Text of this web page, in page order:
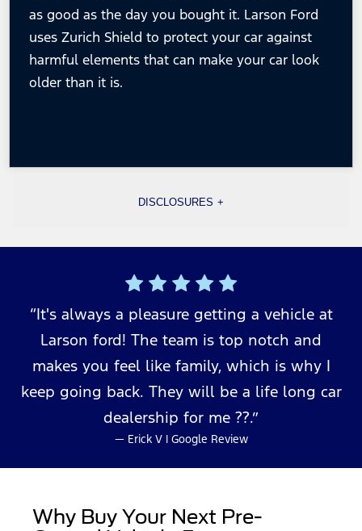
as good as the day you bought it. Larson Ford
uses Zurich Shield to protect your car against
harmful elements that can make your car look
olderthan it is.
DISCLOSURES
over 85,000 miles.
preowned vehicles under 85,000 miles. See dealer for complete warranty details.
[3] Conveniently located at Moose Auto Detailing – 1093 Ocean Avenue, Lakewood, NJ 08701.
first. No deductible, includes related repair costs including mounting, balancing, valve stems
It's always a pleasure getting a vehicle at
Larson ford! The team is top notch and
makes you feel like family, which is why I
keep going back. They will be a life long car
dealership for me ??.
— Erick V | Google Review
Why Buy Your Next Pre-